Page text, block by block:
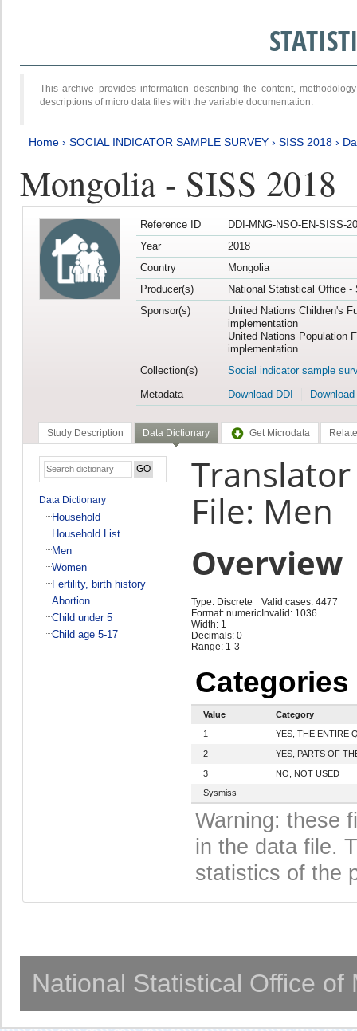
This archive provides information describing the content,
descriptions of micro data files with the variable documentation.
Home › SOCIAL INDICATOR SAMPLE SURVEY › SISS 2018 ›
Mongolia - SISS 2018
Reference ID
DDI-MNG-NSO-EN-SISS-
Year
2018
Country
Mongolia
Producer(s)
National Statistical Office -
Sponsor(s)
United Nations Children's
implementation
United Nations Population
implementation
Collection(s)
Social indicator sample
Metadata
Download DDI
Study Description Data Dictionary Get Microdata
Data Dictionary
Household
Household List
Men
Women
Fertility, birth history
Abortion
Child under 5
Child age 5-17
File: Men
Overview
Type: Discrete
Format: numeric
Width: 1
Decimals: 0
Range: 1-3
Valid cases: 4477
Invalid: 1036
Categories
Value
Category
1
YES, THE ENTIRE
2 YES, PARTS OF
3
NO, NOT USED
Sysmiss
Warning: these
in the data file.
statistics of the
National Statistical Office of